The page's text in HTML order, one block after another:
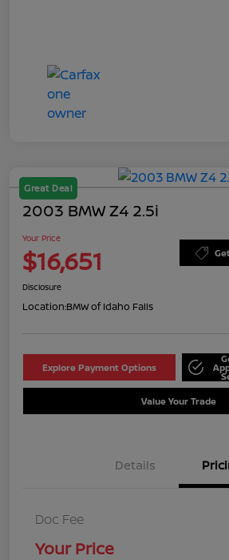
Great Deal
2003 BMW Z4 2.5i
Your Price
$16,651
Disclosure
Location:BMW of Idaho Falls
Explore Payment Options
Value Your Trade
Details
Doc Fee
Your Price